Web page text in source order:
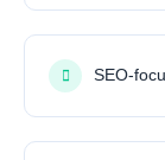
SEO-